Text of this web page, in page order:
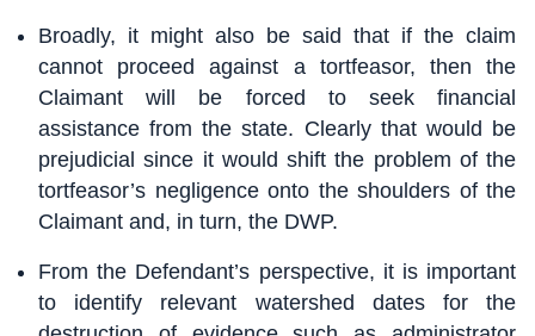
Broadly, it might also be said that if the claim
cannot proceed against a tortfeasor, then the
Claimant will be forced to seek financial
assistance from the state. Clearly that would be
prejudicial since it would shift the problem of the
tortfeasor’s negligence onto the shoulders of the
Claimant and, in turn, the DWP.
From the Defendant’s perspective, it is important
to identify relevant watershed dates for the